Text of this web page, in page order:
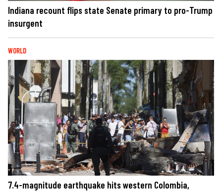
Indiana recount flips state Senate primary to pro-Trump
insurgent
WORLD
7.4-magnitude earthquake hits western Colombia,